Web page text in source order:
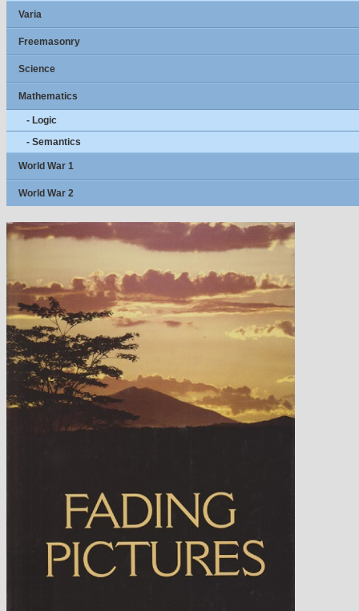
Varia
Freemasonry
Science
Mathematics
- Logic
- Semantics
World War 1
World War 2